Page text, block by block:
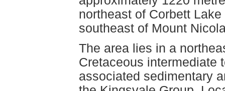
northeast of Corbett
southeast of Mount
The area lies in a
Cretaceous intermediate
associated sedimentary